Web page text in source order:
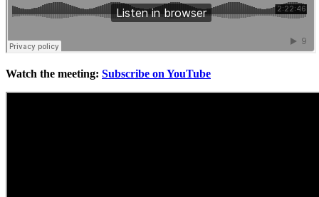
Watch the meeting: Subscribe on YouTube